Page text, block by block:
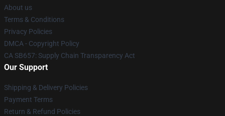
About us
Terms & Conditions
Privacy Policies
DMCA - Copyright Policy
CA SB657: Supply Chain Transparency Act
Our Support
Shipping & Delivery Policies
Payment Terms
Return & Refund Policies